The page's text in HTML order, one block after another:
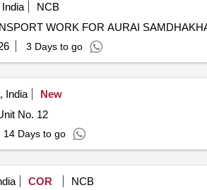
NCB
3 Days to go
India
New
No. 12
14 Days to go
COR
NCB